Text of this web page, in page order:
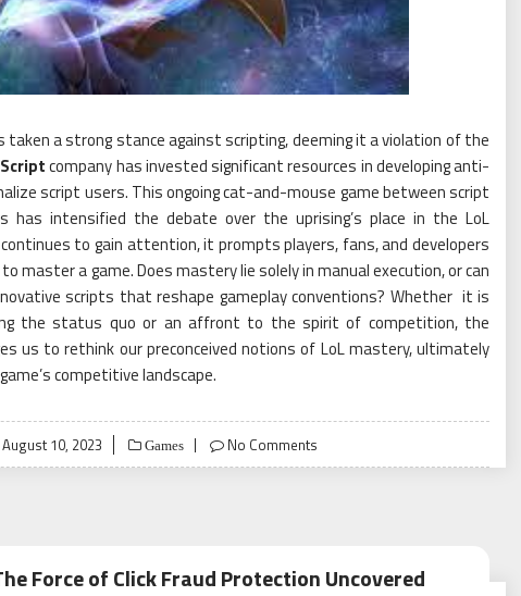
taken a strong stance against scripting, deeming it a violation of the
company has invested significant resources in developing anti-
script users. This ongoing cat-and-mouse game between script
has intensified the debate over the uprising’s place in the LoL
to gain attention, it prompts players, fans, and developers
master a game. Does mastery lie solely in manual execution, or can
scripts that reshape gameplay conventions? Whether it is
the status quo or an affront to the spirit of competition, the
us to rethink our preconceived notions of LoL mastery, ultimately
competitive landscape.
August 10, 2023 Games No Comments
Force of Click Fraud Protection Uncovered